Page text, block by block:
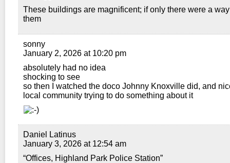
These buildings are magnificent; if only there were a
them
sonny
January 2, 2026 at 10:20 pm
absolutely had no idea
shocking to see
so then I watched the doco Johnny Knoxville did, and
local community trying to do something about it
Daniel Latinus
January 3, 2026 at 12:54 am
“Offices, Highland Park Police Station”